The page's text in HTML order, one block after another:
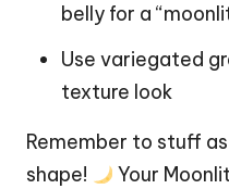
belly for a
Use variegated
texture look
Remember to stuff
shape!
Your